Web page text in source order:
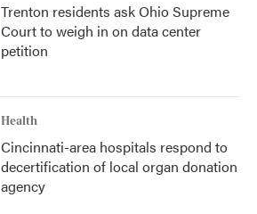
Trenton residents ask Ohio Supreme
Court to weigh in on data center
petition
Health
Cincinnati-area hospitals respond to
decertification of local organ donation
agency